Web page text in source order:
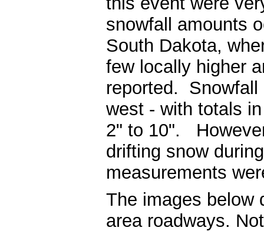
snowfall amounts
South Dakota,
few locally higher
reported. Snowfall
west - with totals
2" to 10".
drifting snow
measurements
The images below
area roadways.